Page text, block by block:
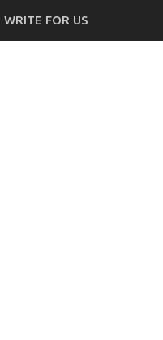
WRITE FOR US